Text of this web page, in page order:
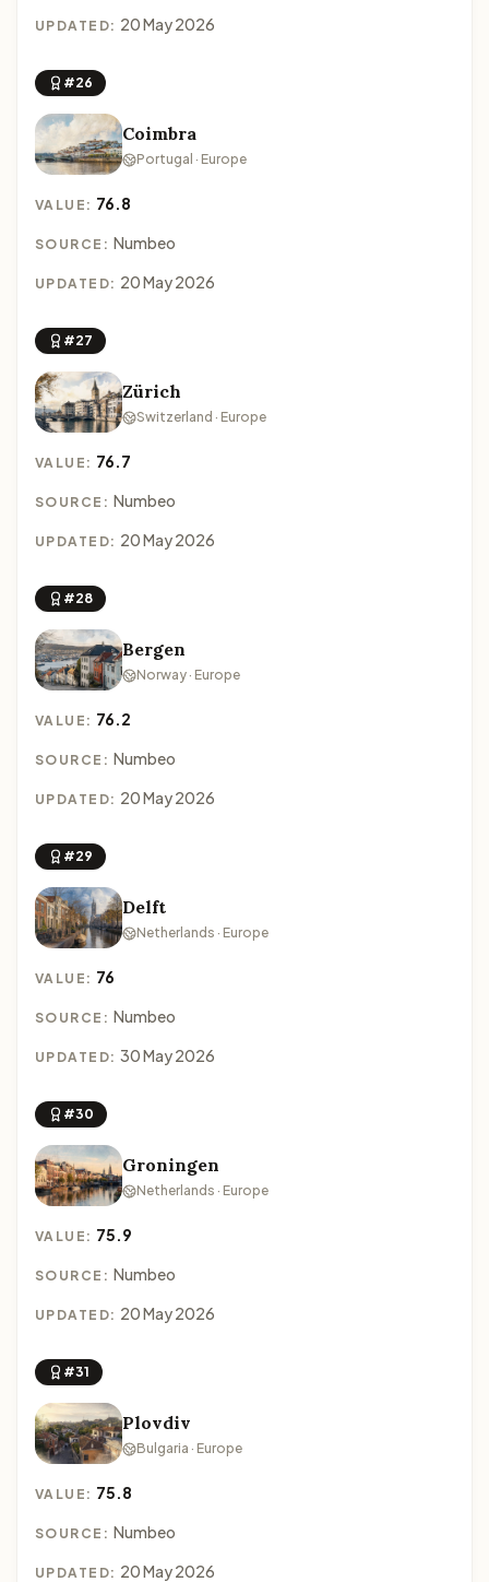
UPDATED: 20 May 2026
#26
Coimbra
Portugal · Europe
VALUE: 76.8
SOURCE: Numbeo
UPDATED: 20 May 2026
#27
Zürich
Switzerland · Europe
VALUE: 76.7
SOURCE: Numbeo
UPDATED: 20 May 2026
#28
Bergen
Norway · Europe
VALUE: 76.2
SOURCE: Numbeo
UPDATED: 20 May 2026
#29
Delft
Netherlands · Europe
VALUE: 76
SOURCE: Numbeo
UPDATED: 30 May 2026
#30
Groningen
Netherlands · Europe
VALUE: 75.9
SOURCE: Numbeo
UPDATED: 20 May 2026
#31
Plovdiv
Bulgaria · Europe
VALUE: 75.8
SOURCE: Numbeo
UPDATED: 20 May 2026